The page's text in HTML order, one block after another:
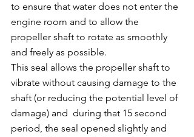
to ensure that water does not enter the
engine room and to allow the
propeller shaft to rotate as smoothly
and freely as possible.
This seal allows the propeller shaft to
vibrate without causing damage to the
shaft (or reducing the potential level of
damage) and  during that 15 second
period, the seal opened slightly and